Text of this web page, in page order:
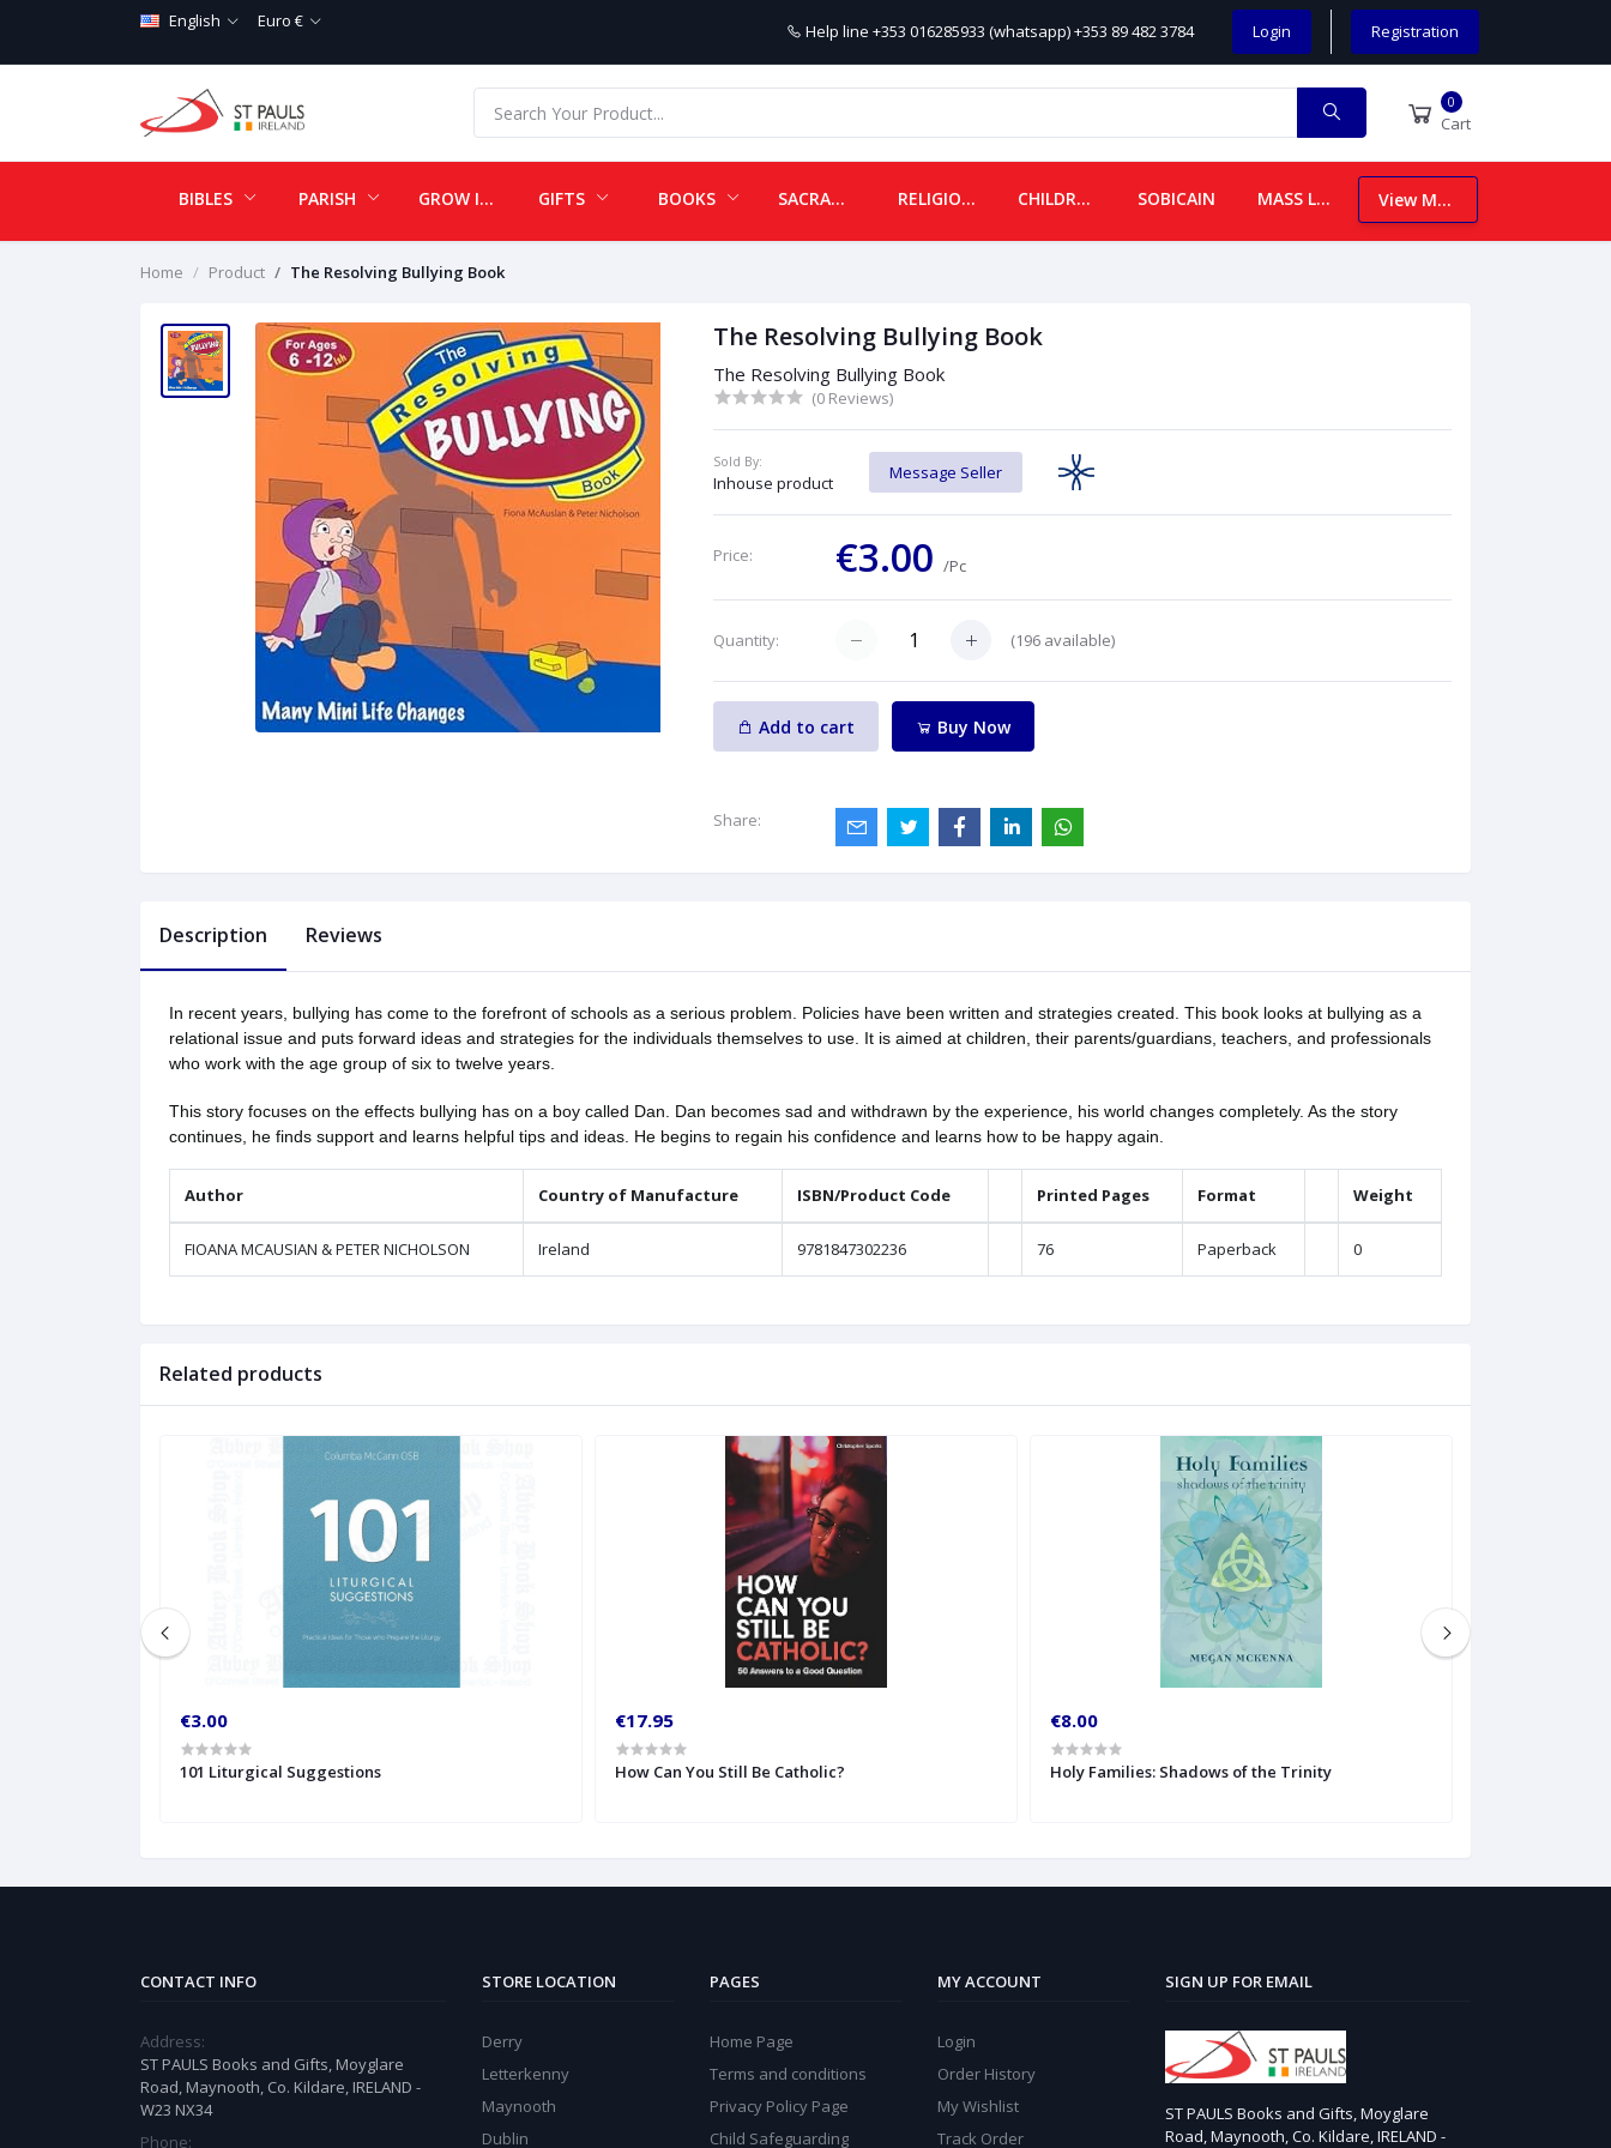
English Euro € Help line +353 016285933 (whatsapp) +353 89 482 3784 Login Registration
0
Cart
BIBLES PARISH GROW IN LOVE GIFTS BOOKS SACRAMENTALS RELIGIOUS ITEMS CHILDREN SOBICAIN MASS LEAFLETS View More
Home Product The Resolving Bullying Book
The Resolving Bullying Book
The Resolving Bullying Book
(0 Reviews)
Sold By:
Inhouse product
Message Seller
Price: €3.00/Pc
Quantity: (196 available)
Add to cart Buy Now
Share:
Description Reviews
In recent years, bullying has come to the forefront of schools as a serious problem. Policies have been written and strategies created. This book looks at bullying as a
relational issue and puts forward ideas and strategies for the individuals themselves to use. It is aimed at children, their parents/guardians, teachers, and professionals
who work with the age group of six to twelve years.
This story focuses on the effects bullying has on a boy called Dan. Dan becomes sad and withdrawn by the experience, his world changes completely. As the story
continues, he finds support and learns helpful tips and ideas. He begins to regain his confidence and learns how to be happy again.
Author Country of Manufacture ISBN/Product Code Printed Pages Format Weight
FIOANA MCAUSIAN & PETER NICHOLSON Ireland 9781847302236 76 Paperback 0
Related products
€3.00
101 Liturgical Suggestions
€17.95
How Can You Still Be Catholic?
€8.00
Holy Families: Shadows of the Trinity
CONTACT INFO
Address:
ST PAULS Books and Gifts, Moyglare
Road, Maynooth, Co. Kildare, IRELAND -
W23 NX34
Phone:
STORE LOCATION
Derry
Letterkenny
Maynooth
Dublin
PAGES
Home Page
Terms and conditions
Privacy Policy Page
Child Safeguarding
MY ACCOUNT
Login
Order History
My Wishlist
Track Order
SIGN UP FOR EMAIL
ST PAULS Books and Gifts, Moyglare
Road, Maynooth, Co. Kildare, IRELAND -